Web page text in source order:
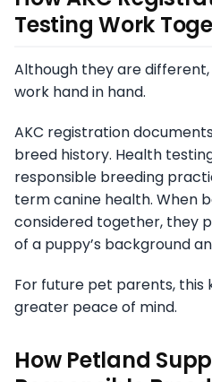
Testing Work
Although they are
work hand in hand.
AKC registration
breed history. Health
responsible breeding
term canine health. When
considered together, they
of a puppy’s background
For future pet parents, this
greater peace of mind.
How Petland